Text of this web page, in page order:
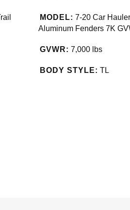
MODEL: 7-20 Car
Aluminum Fenders 7K
GVWR: 7,000 lbs
BODY STYLE: TL